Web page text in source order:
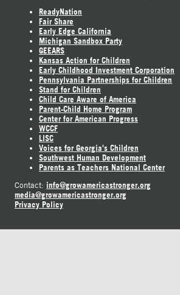
ReadyNation
Fair Share
Early Edge California
Michigan Sandbox Party
GEEARS
Kansas Action for Children
Early Childhood Investment Corporation
Pennsylvania Partnerships for Children
Stand for Children
Child Care Aware of America
Parent-Child Home Program
Center for American Progress
WCCF
LISC
Voices for Georgia's Children
Southwest Human Development
Parents as Teachers National Center
Contact: info@growamericastronger.org
media@growamericastronger.org
Privacy Policy